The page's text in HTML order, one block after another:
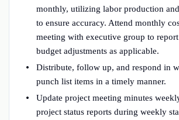
monthly, utilizing labor production
to ensure accuracy. Attend monthly
meeting with executive group to report
budget adjustments as applicable.
Distribute, follow up, and respond in
punch list items in a timely manner.
Update project meeting minutes
project status reports during weekly